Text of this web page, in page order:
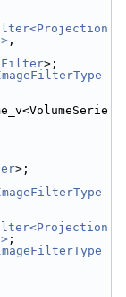
,
>;
>;
;